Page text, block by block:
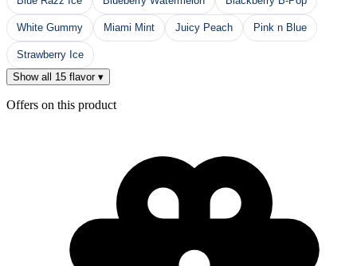
White Gummy Miami Mint Juicy Peach Pink n Blue
Strawberry Ice
Show all 15 flavor ▾
Offers on this product